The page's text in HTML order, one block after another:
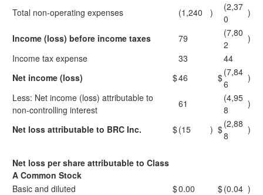
Total non-operating expenses (1,240 )
(2,37
0
)
Income (loss) before income taxes 79
(7,80
2
)
Income tax expense
33
44
Net income (loss)
$46 $(7,84
6
)
Less: Net income (loss) attributable to
non-controlling interest
61
(4,95
8
)
Net loss attributable to BRC Inc. $(15 ) $(2,88
8
)
Net loss per share attributable to Class
A Common Stock
Basic and diluted
$0.00 $(0.04 )